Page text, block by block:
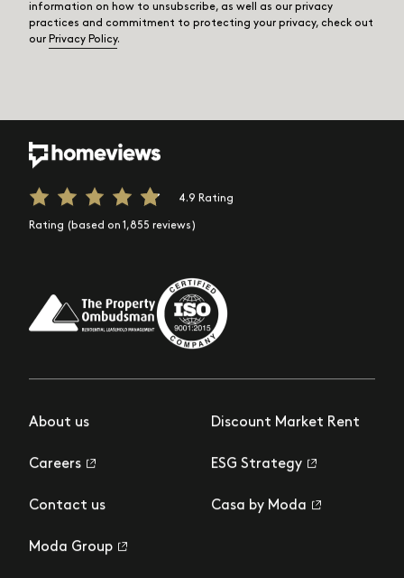
information on how to unsubscribe, as well as our privacy
practices and commitment to protecting your privacy, check out
our Privacy Policy.
4.9 Rating
Rating (based on 1,855 reviews)
About us
Careers
Contact us
Moda Group
Discount Market Rent
ESG Strategy
Casa by Moda